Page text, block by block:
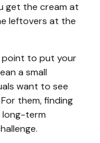
get the cream at
leftovers at the
point to put your
a small
want to see
them, finding
long-term